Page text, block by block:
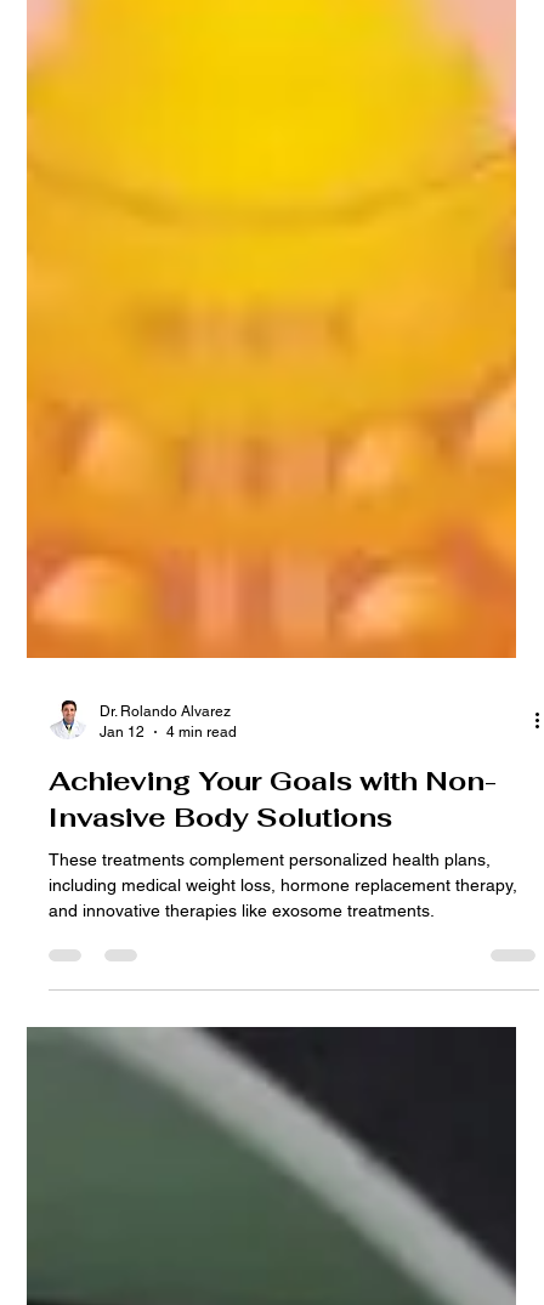
Jan 12
4 min read
Achieving Your Goals with Non-
Invasive Body Solutions
These treatments complement personalized health plans,
and innovative therapies like exosome treatments.